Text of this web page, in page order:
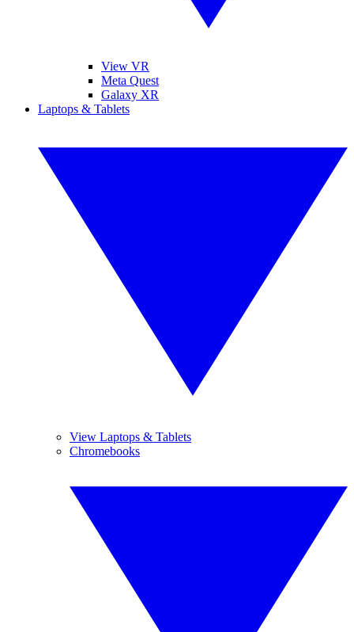
View VR
Meta Quest
Galaxy XR
Laptops & Tablets
View Laptops & Tablets
Chromebooks